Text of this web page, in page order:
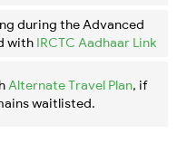
during the Advanced
with IRCTC Aadhaar Link
Alternate Travel Plan, if
waitlisted.